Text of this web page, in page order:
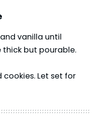
vanilla until
thick but pourable.
cookies. Let set for